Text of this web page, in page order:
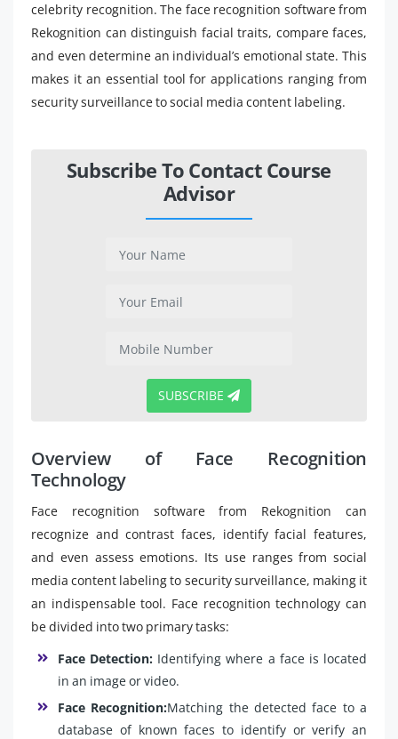
celebrity recognition. The face recognition software from
Rekognition can distinguish facial traits, compare faces,
and even determine an individual’s emotional state. This
makes it an essential tool for applications ranging from
security surveillance to social media content labeling.
Subscribe To Contact Course
Advisor
SUBSCRIBE
Overview of Face Recognition
Technology
Face recognition software from Rekognition can
recognize and contrast faces, identify facial features,
and even assess emotions. Its use ranges from social
media content labeling to security surveillance, making it
an indispensable tool. Face recognition technology can
be divided into two primary tasks:
Face Detection: Identifying where a face is located
in an image or video.
Face Recognition:Matching the detected face to a
database of known faces to identify or verify an